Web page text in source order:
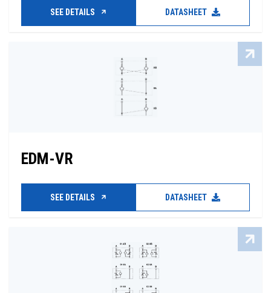
SEE DETAILS DATASHEET
EDM-VR
SEE DETAILS DATASHEET